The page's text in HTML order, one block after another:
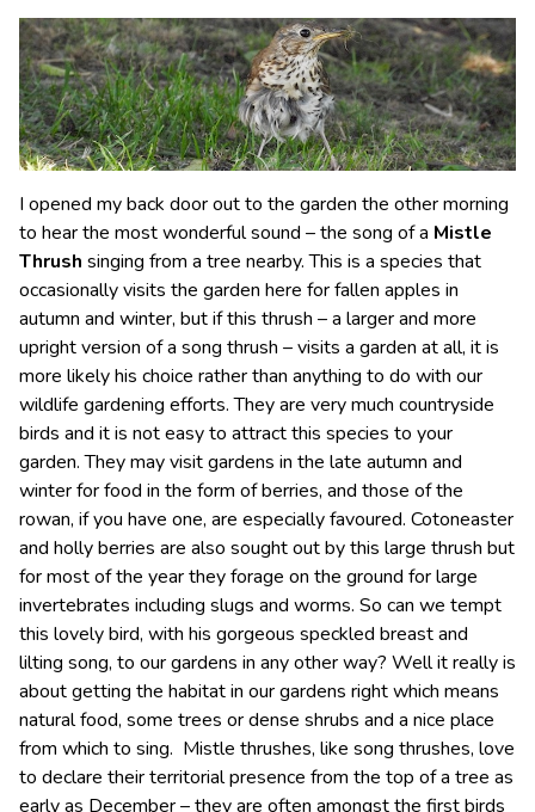
I opened my back door out to the garden the other morning
to hear the most wonderful sound – the song of a Mistle
Thrush singing from a tree nearby. This is a species that
occasionally visits the garden here for fallen apples in
autumn and winter, but if this thrush – a larger and more
upright version of a song thrush – visits a garden at all, it is
more likely his choice rather than anything to do with our
wildlife gardening efforts. They are very much countryside
birds and it is not easy to attract this species to your
garden. They may visit gardens in the late autumn and
winter for food in the form of berries, and those of the
rowan, if you have one, are especially favoured. Cotoneaster
and holly berries are also sought out by this large thrush but
for most of the year they forage on the ground for large
invertebrates including slugs and worms. So can we tempt
this lovely bird, with his gorgeous speckled breast and
lilting song, to our gardens in any other way? Well it really is
about getting the habitat in our gardens right which means
natural food, some trees or dense shrubs and a nice place
from which to sing. Mistle thrushes, like song thrushes, love
to declare their territorial presence from the top of a tree as
early as December – they are often amongst the first birds